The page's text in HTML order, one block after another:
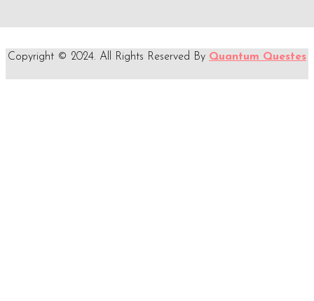
Copyright © 2024. All Rights Reserved By Quantum Questes